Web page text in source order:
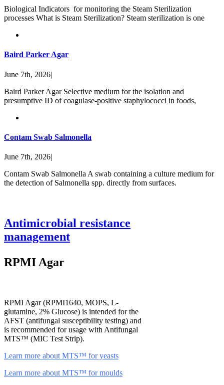
Biological Indicators for monitoring the Steam Sterilization
processes What is Steam Sterilization? Steam sterilization is one
Baird Parker Agar
June 7th, 2026|
Baird Parker Agar Selective medium for the isolation and
presumptive ID of coagulase-positive staphylococci in foods,
Contam Swab Salmonella
June 7th, 2026|
Contam Swab Salmonella A swab containing a culture medium for
the detection of Salmonella spp. directly from surfaces.
Antimicrobial resistance
management
RPMI Agar
RPMI Agar (RPMI1640, MOPS, L-
glutamine, 2% Glucose) is intended for the
AFST (antifungal susceptibility testing) and
is recommended for usage with Antifungal
MTS™ (MIC Test Strip).
Learn more about MTS™ for yeasts
Learn more about MTS™ for moulds